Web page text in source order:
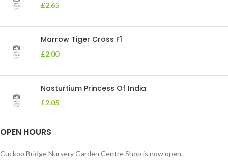
£2.65
Marrow Tiger Cross F1
£2.00
Nasturtium Princess Of India
£2.05
OPEN HOURS
Cuckoo Bridge Nursery Garden Centre Shop is now open.